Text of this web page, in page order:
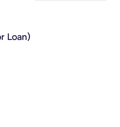
Loan)